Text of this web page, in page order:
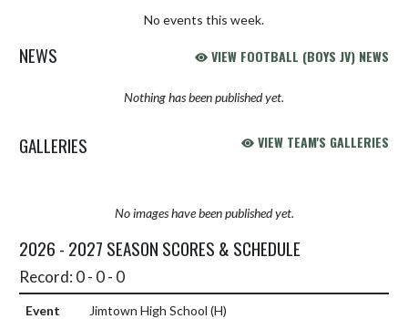
No events this week.
NEWS VIEW FOOTBALL (BOYS JV) NEWS
Nothing has been published yet.
GALLERIES VIEW TEAM'S GALLERIES
No images have been published yet.
2026 - 2027 SEASON SCORES & SCHEDULE
Record: 0 - 0 - 0
Jimtown High School (H)